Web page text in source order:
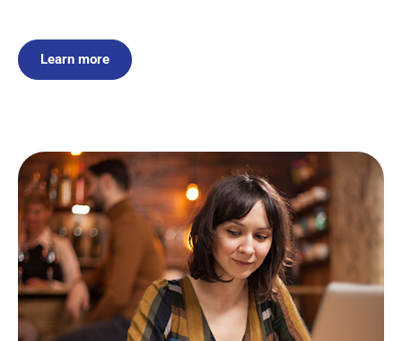
Learn more